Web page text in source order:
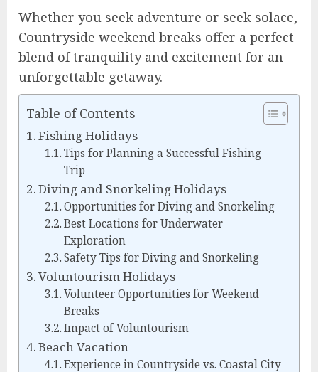
Whether you seek adventure or seek solace,
Countryside weekend breaks offer a perfect
blend of tranquility and excitement for an
unforgettable getaway.
Table of Contents
Fishing Holidays
Tips for Planning a Successful Fishing
Trip
Diving and Snorkeling Holidays
Opportunities for Diving and Snorkeling
Best Locations for Underwater
Exploration
Safety Tips for Diving and Snorkeling
Voluntourism Holidays
Volunteer Opportunities for Weekend
Breaks
Impact of Voluntourism
Beach Vacation
Experience in Countryside vs. Coastal City